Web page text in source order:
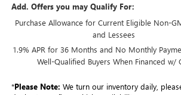
Add. Offers you may Qualify For:
Purchase Allowance for Current Eligible Non-
and Lessees
1.9% APR for 36 Months and No Monthly
Well-Qualified Buyers When Financed w/
*Please Note: We turn our inventory daily,